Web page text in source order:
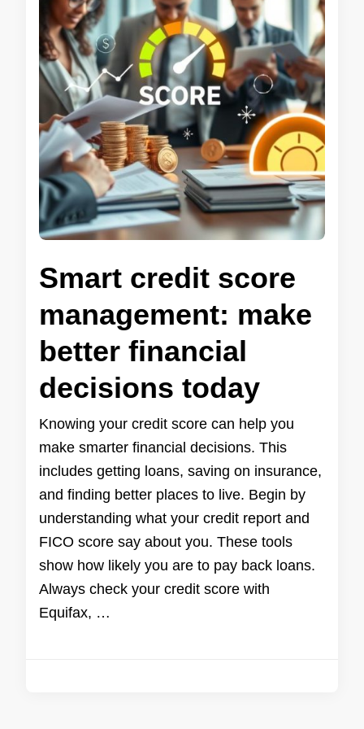
Smart credit score
management: make
better financial
decisions today
Knowing your credit score can help you
make smarter financial decisions. This
includes getting loans, saving on insurance,
and finding better places to live. Begin by
understanding what your credit report and
FICO score say about you. These tools
show how likely you are to pay back loans.
Always check your credit score with
Equifax, …